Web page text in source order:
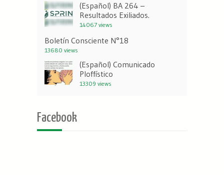
(Español) BA 264 –
Resultados Exiliados.
14067 views
Boletín Consciente N°18
13680 views
(Español) Comunicado
Ploffístico
13309 views
Facebook